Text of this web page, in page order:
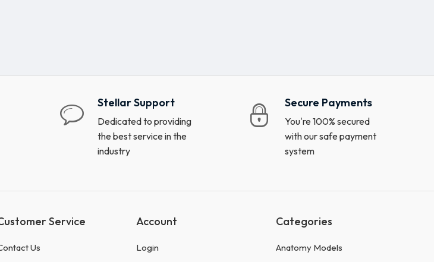
Stellar Support
Dedicated to providing
the best service in the
industry
Secure Payments
You're 100% secured
with our safe payment
system
Service
Us
Account
Login
Categories
Anatomy Models